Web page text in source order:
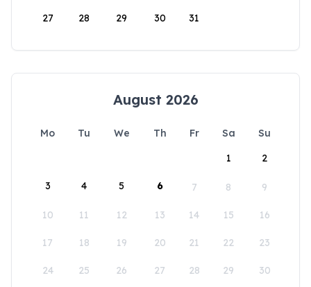
27 28 29 30 31
August 2026
Mo Tu We Th Fr Sa
Su
1
2
3 4 5 6 7 8 9
10 11 12 13 14 15 16
17 18 19 20 21 22 23
24 25 26 27 28 29 30